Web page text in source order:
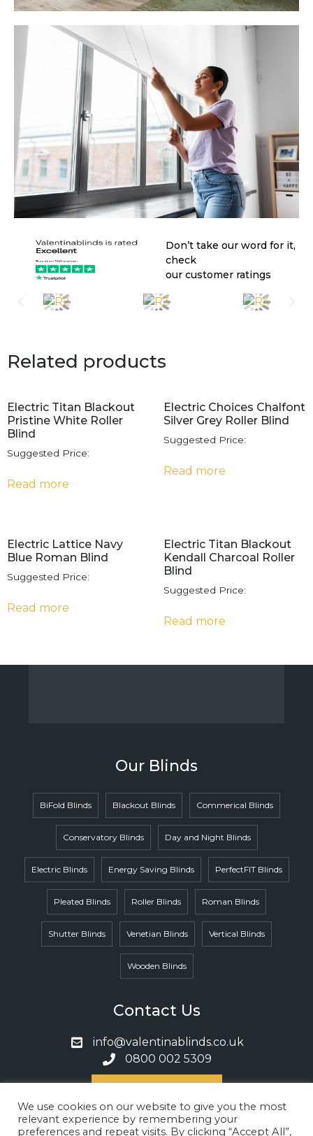
Don’t take our word for it,
check
our customer ratings
Related products
Electric Titan Blackout
Pristine White Roller
Blind
Suggested Price:
Read more
Electric Choices Chalfont
Silver Grey Roller Blind
Suggested Price:
Read more
Electric Lattice Navy
Blue Roman Blind
Suggested Price:
Read more
Electric Titan Blackout
Kendall Charcoal Roller
Blind
Suggested Price:
Read more
Our Blinds
BiFold Blinds Blackout Blinds Commerical Blinds
Conservatory Blinds Day and Night Blinds
Electric Blinds Energy Saving Blinds PerfectFIT Blinds
Pleated Blinds Roller Blinds Roman Blinds
Shutter Blinds Venetian Blinds Vertical Blinds
Wooden Blinds
Contact Us
info@valentinablinds.co.uk
0800 002 5309
We use cookies on our website to give you the most
relevant experience by remembering your
preferences and repeat visits. By clicking “Accept All”,